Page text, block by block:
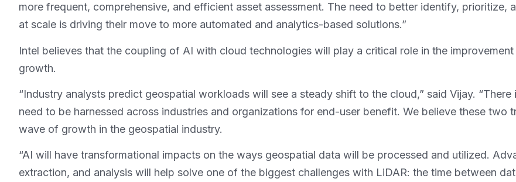
more frequent, comprehensive, and efficient asset assessment. The need to better identify, prioritize,
at scale is driving their move to more automated and analytics-based solutions.”
Intel believes that the coupling of AI with cloud technologies will play a critical role in the
growth.
“Industry analysts predict geospatial workloads will see a steady shift to the cloud,” said Vijay.
need to be harnessed across industries and organizations for end-user benefit. We believe these two
wave of growth in the geospatial industry.
“AI will have transformational impacts on the ways geospatial data will be processed and utilized.
extraction, and analysis will help solve one of the biggest challenges with LiDAR: the time between